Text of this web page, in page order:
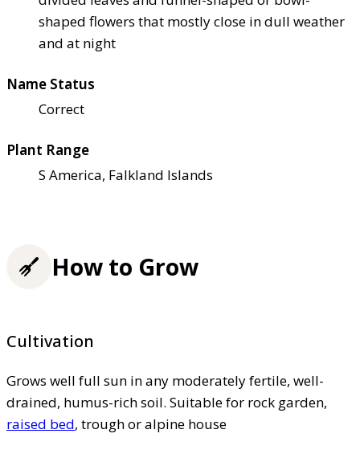
shaped flowers that mostly close in dull weather
and at night
Name Status
Correct
Plant Range
S America, Falkland Islands
How to Grow
Cultivation
Grows well full sun in any moderately fertile, well-
drained, humus-rich soil. Suitable for rock garden,
raised bed, trough or alpine house